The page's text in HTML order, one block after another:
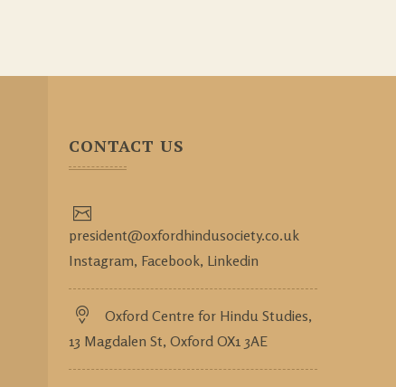
CONTACT US
president@oxfordhindusociety.co.uk
Instagram, Facebook, Linkedin
Oxford Centre for Hindu Studies,
13 Magdalen St, Oxford OX1 3AE